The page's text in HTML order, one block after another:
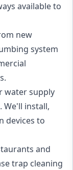
available to
new
system
water supply
We'll install,
devices to
and
trap cleaning